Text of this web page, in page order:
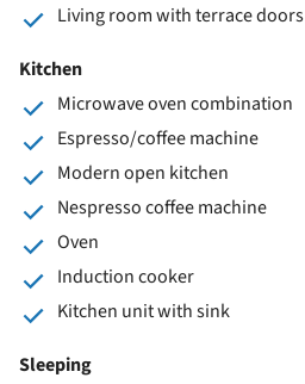
Living room with terrace doors
Kitchen
Microwave oven combination
Espresso/coffee machine
Modern open kitchen
Nespresso coffee machine
Oven
Induction cooker
Kitchen unit with sink
Sleeping